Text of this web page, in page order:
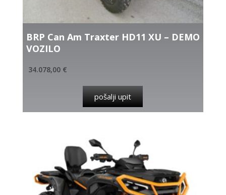
BRP Can Am Traxter HD11 XU – DEMO
VOZILO
34.078,00 €
pošalji upit